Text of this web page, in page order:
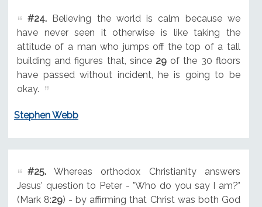
#24.Believing the world is calm because we
have never seen it otherwise is like taking the
attitude of a man who jumps off the top of a tall
building and figures that, since 29 of the 30 floors
have passed without incident, he is going to be
okay.
Stephen Webb
#25.Whereas orthodox Christianity answers
Jesus' question to Peter - "Who do you say I am?"
(Mark 8:29) - by affirming that Christ was both God